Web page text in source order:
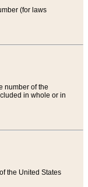
(for laws
number of the
in whole or in
the United States